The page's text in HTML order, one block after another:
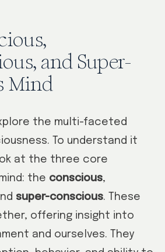
and Super-
Mind
the multi-faceted
To understand it
at the three core
the conscious,
super-conscious. These
offering insight into
and ourselves. They